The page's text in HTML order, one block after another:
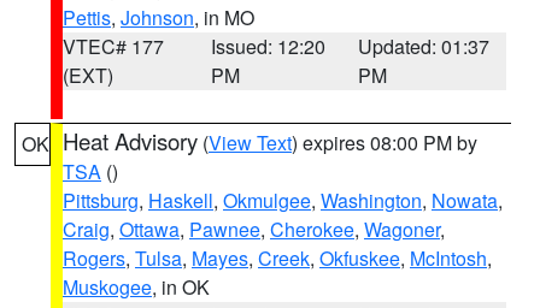
Pettis, Johnson, in MO
VTEC# 177
(EXT)
Issued: 12:20
PM
Updated: 01:37
PM
OK Heat Advisory (View Text) expires 08:00 PM by
TSA ()
Pittsburg, Haskell, Okmulgee, Washington, Nowata,
Craig, Ottawa, Pawnee, Cherokee, Wagoner,
Rogers, Tulsa, Mayes, Creek, Okfuskee, McIntosh,
Muskogee, in OK